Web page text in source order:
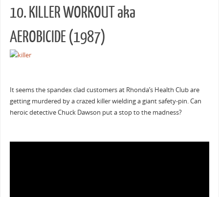
10. KILLER WORKOUT aka
AEROBICIDE (1987)
It seems the spandex clad customers at Rhonda’s Health Club are
getting murdered by a crazed killer wielding a giant safety-pin. Can
heroic detective Chuck Dawson put a stop to the madness?